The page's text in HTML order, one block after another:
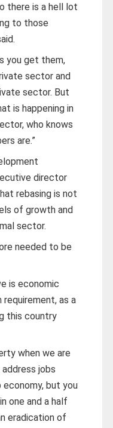
there is a hell lot
to those
you get them,
sector and
sector. But
is happening in
who knows
are.”
director
rebasing is not
of growth and
sector.
needed to be
is economic
requirement, as a
this country
when we are
jobs
economy, but you
one and a half
eradication of